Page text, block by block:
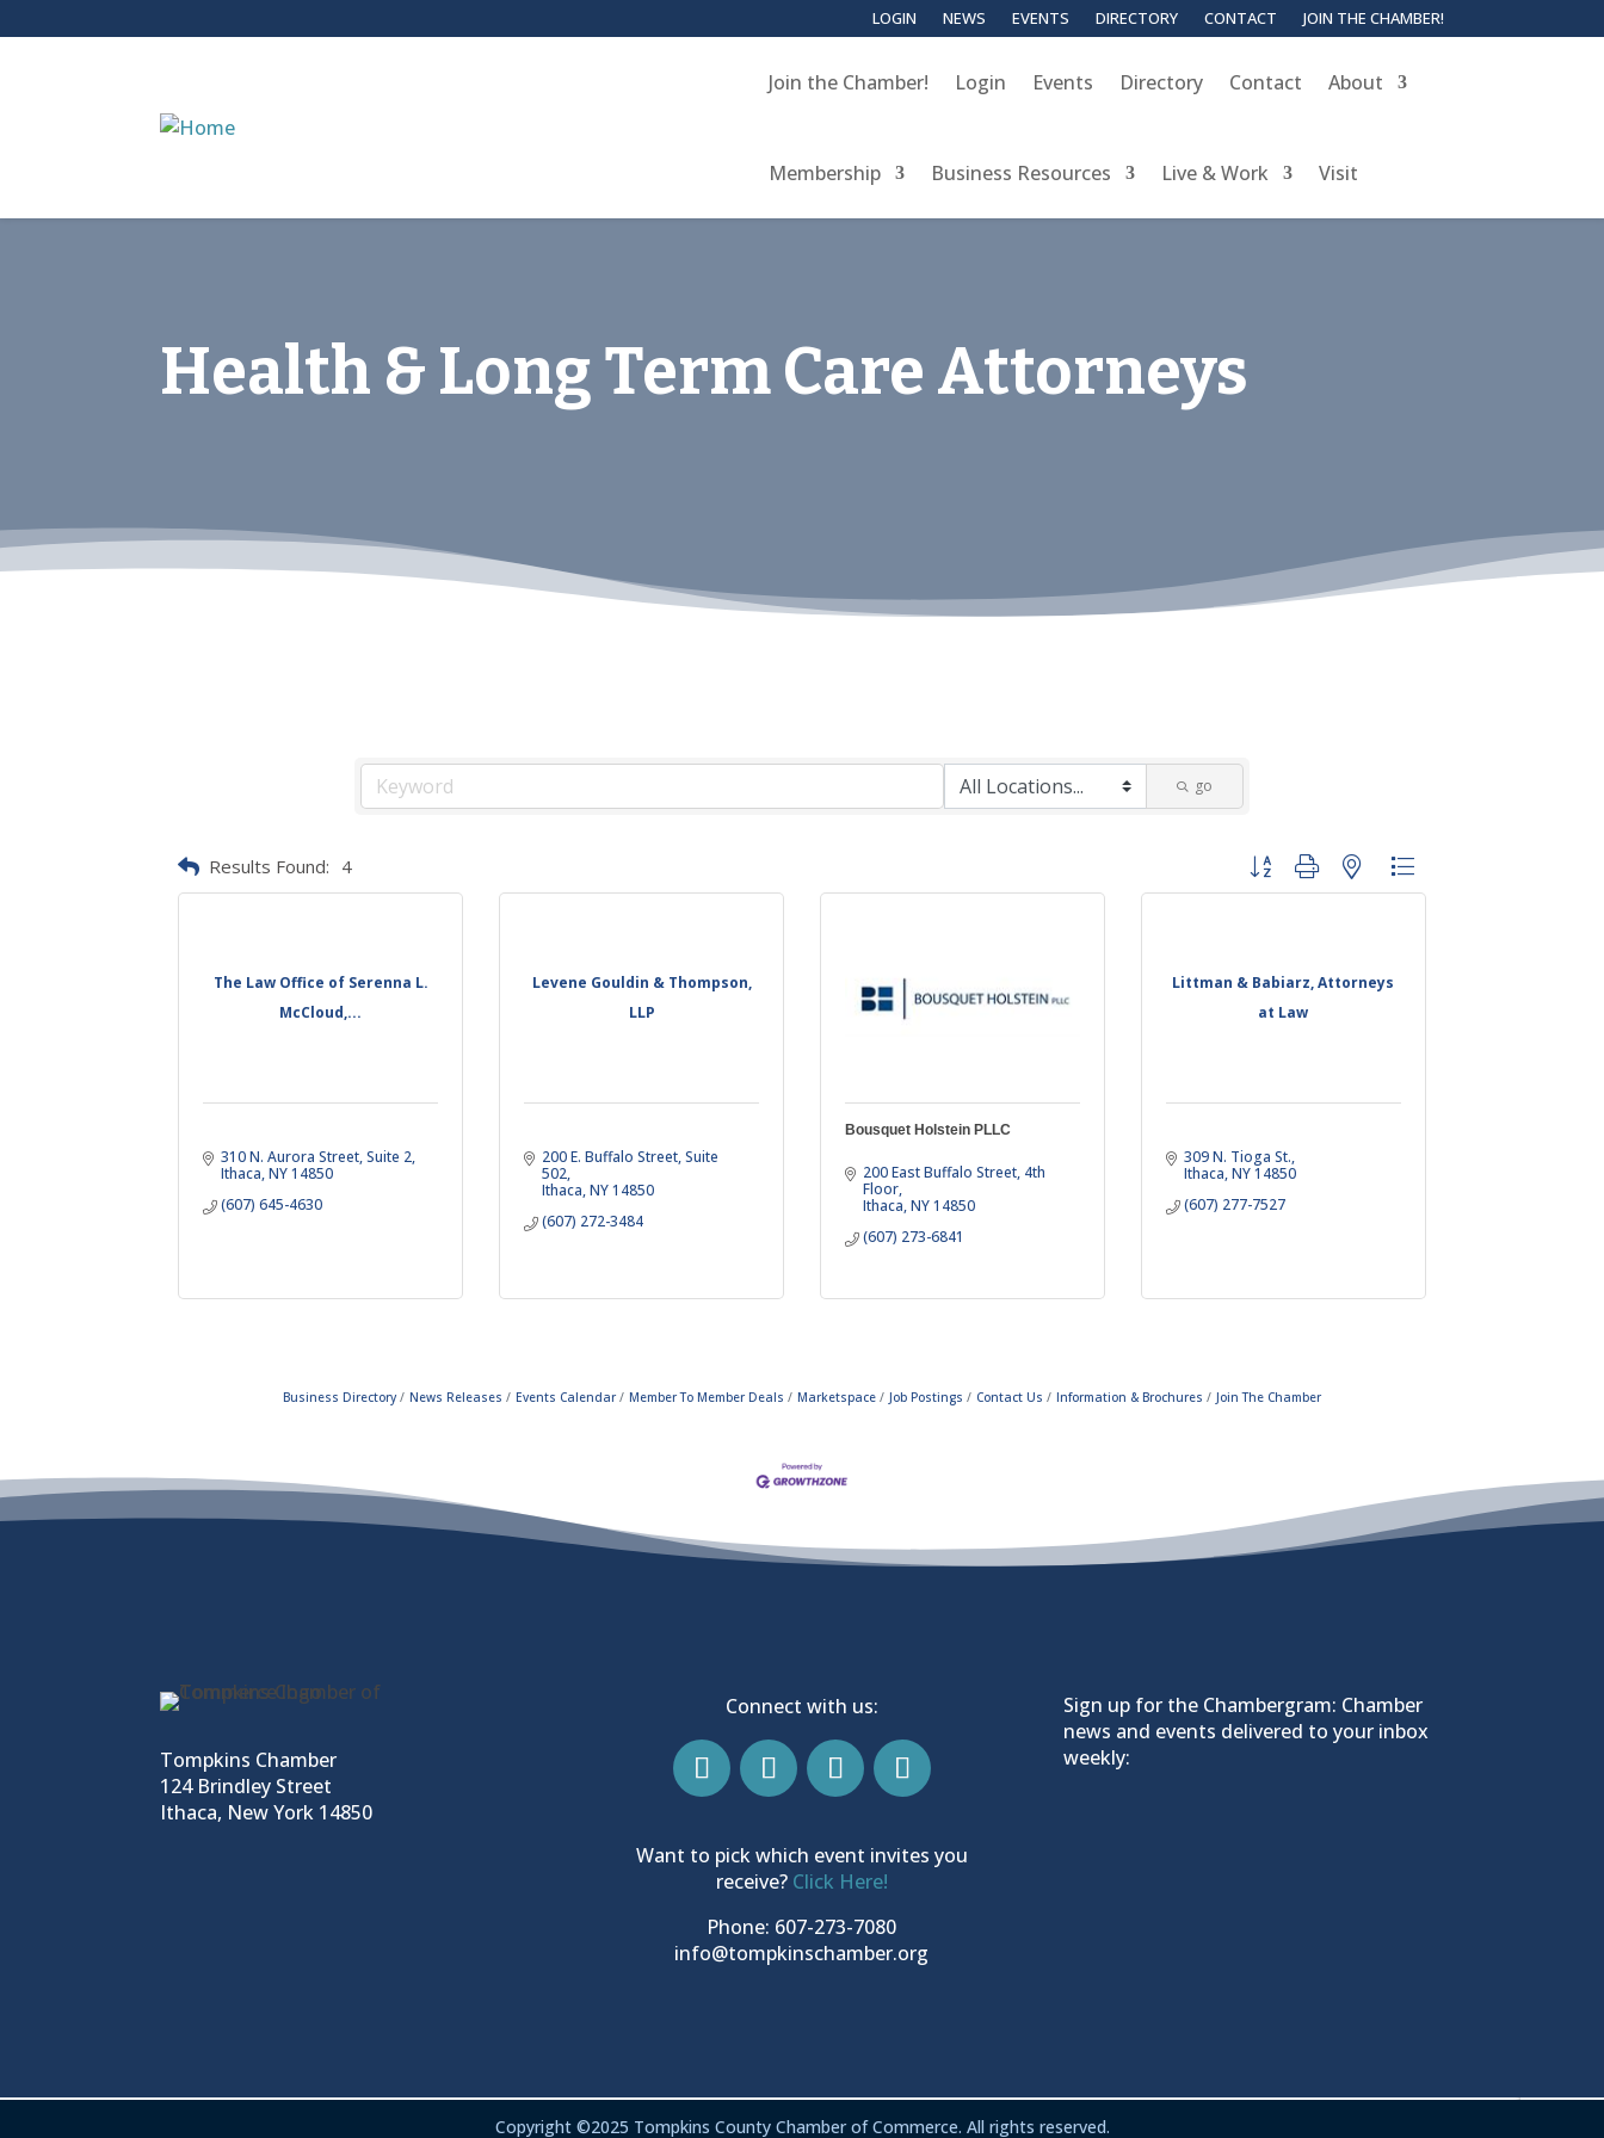
LOGIN NEWS EVENTS DIRECTORY CONTACT JOIN THE CHAMBER!
Join the Chamber! Login Events Directory Contact About
Membership Business Resources Live & Work Visit
Health & Long Term Care Attorneys
go
Results Found: 4 Button group with nested dropdown
The Law Office of Serenna L.
McCloud,...
310 N. Aurora Street Suite 2
Ithaca NY 14850
(607) 645-4630
Levene Gouldin & Thompson,
LLP
200 E. Buffalo Street Suite
502
Ithaca NY14850
(607) 272-3484
Bousquet Holstein PLLC
200 East Buffalo Street 4th
Floor
Ithaca NY14850
(607) 273-6841
Littman & Babiarz, Attorneys
at Law
309 N. Tioga St.
Ithaca NY14850
(607) 277-7527
Business Directory News Releases Events Calendar Member To Member Deals Marketspace Job Postings Contact Us Information & Brochures Join The Chamber
Tompkins Chamber
124 Brindley Street
Ithaca, New York 14850
Connect with us:
Want to pick which event invites you
receive? Click Here!
Phone: 607-273-7080
info@tompkinschamber.org
Sign up for the Chambergram: Chamber
news and events delivered to your inbox
weekly:
Copyright ©2025 Tompkins County Chamber of Commerce. All rights reserved.